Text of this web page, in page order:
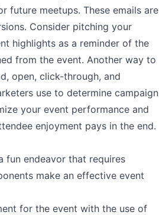
future meetups. These emails are
Consider pitching your
highlights as a reminder of the
from the event. Another way to
open, click-through, and
use to determine campaign
your event performance and
enjoyment pays in the end.
fun endeavor that requires
make an effective event
for the event with the use of